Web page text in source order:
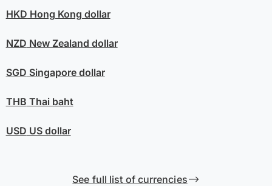
HKD Hong Kong dollar
NZD New Zealand dollar
SGD Singapore dollar
THB Thai baht
USD US dollar
See full list of currencies